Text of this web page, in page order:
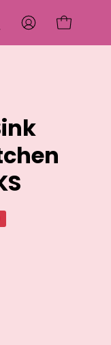
MY
ACCOUNT
OPEN CART